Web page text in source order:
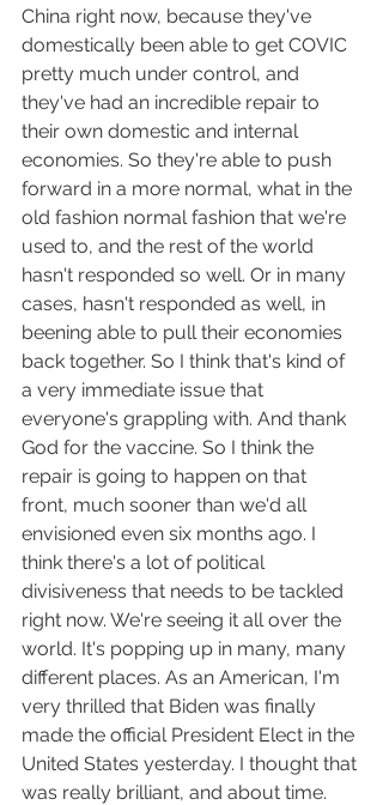
China right now, because they've
domestically been able to get COVIC
pretty much under control, and
they've had an incredible repair to
their own domestic and internal
economies. So they're able to push
forward in a more normal, what in the
old fashion normal fashion that we're
used to, and the rest of the world
hasn't responded so well. Or in many
cases, hasn't responded as well, in
beening able to pull their economies
back together. So I think that's kind of
a very immediate issue that
everyone's grappling with. And thank
God for the vaccine. So I think the
repair is going to happen on that
front, much sooner than we'd all
envisioned even six months ago. I
think there's a lot of political
divisiveness that needs to be tackled
right now. We're seeing it all over the
world. It's popping up in many, many
different places. As an American, I'm
very thrilled that Biden was finally
made the official President Elect in the
United States yesterday. I thought that
was really brilliant, and about time.